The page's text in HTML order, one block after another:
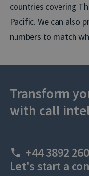
countries covering
Pacific. We can also
numbers to match
Transform
with call
+44 3892
Let's start a